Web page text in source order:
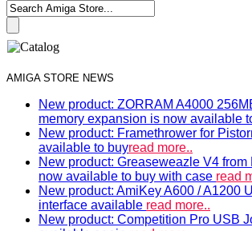
AMIGA STORE NEWS
New product: ZORRAM A4000
memory expansion is now available
New product: Framethrower for
available to buyread more..
New product: Greaseweazle V4 from
now available to buy with case read
New product: AmiKey A600 / A1200
interface available read more..
New product: Competition Pro USB